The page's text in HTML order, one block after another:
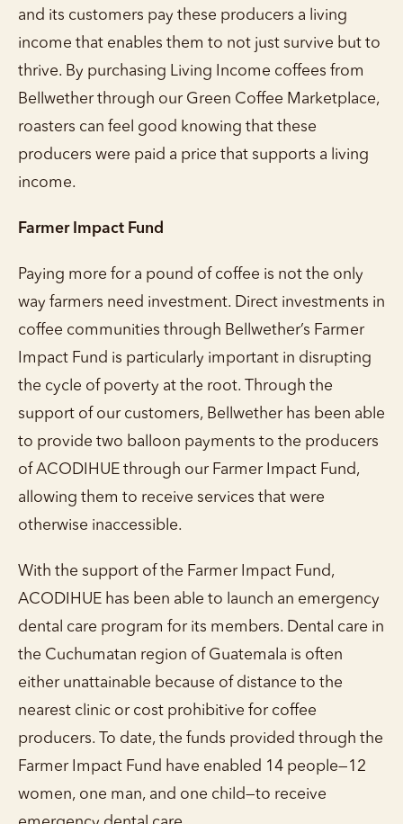
and its customers pay these producers a living
income that enables them to not just survive but to
thrive. By purchasing Living Income coffees from
Bellwether through our Green Coffee Marketplace,
roasters can feel good knowing that these
producers were paid a price that supports a living
income.
Farmer Impact Fund
Paying more for a pound of coffee is not the only
way farmers need investment. Direct investments in
coffee communities through Bellwether’s Farmer
Impact Fund is particularly important in disrupting
the cycle of poverty at the root. Through the
support of our customers, Bellwether has been able
to provide two balloon payments to the producers
of ACODIHUE through our Farmer Impact Fund,
allowing them to receive services that were
otherwise inaccessible.
With the support of the Farmer Impact Fund,
ACODIHUE has been able to launch an emergency
dental care program for its members. Dental care in
the Cuchumatan region of Guatemala is often
either unattainable because of distance to the
nearest clinic or cost prohibitive for coffee
producers. To date, the funds provided through the
Farmer Impact Fund have enabled 14 people—12
women, one man, and one child—to receive